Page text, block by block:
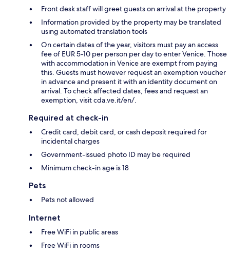
Front desk staff will greet guests on arrival at the property
Information provided by the property may be translated
using automated translation tools
On certain dates of the year, visitors must pay an access
fee of EUR 5-10 per person per day to enter Venice. Those
with accommodation in Venice are exempt from paying
this. Guests must however request an exemption voucher
in advance and present it with an identity document on
arrival. To check affected dates, fees and request an
exemption, visit cda.ve.it/en/.
Required at check-in
Credit card, debit card, or cash deposit required for
incidental charges
Government-issued photo ID may be required
Minimum check-in age is 18
Pets
Pets not allowed
Internet
Free WiFi in public areas
Free WiFi in rooms